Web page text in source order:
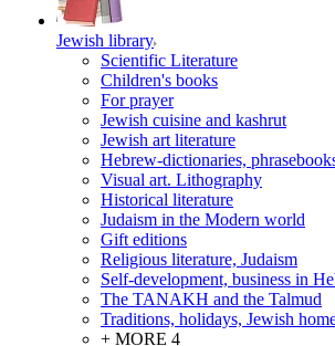
Jewish library
Scientific Literature
Children's books
For prayer
Jewish cuisine and kashrut
Jewish art literature
Hebrew-dictionaries,
Visual art. Lithography
Historical literature
Judaism in the Modern world
Gift editions
Religious literature, Judaism
Self-development, business in
The TANAKH and the Talmud
Traditions, holidays, Jewish
+ MORE 4